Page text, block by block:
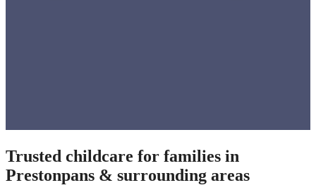
Trusted childcare for families in
Prestonpans & surrounding areas